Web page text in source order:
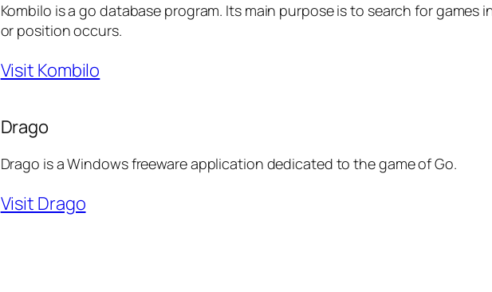
Kombilo is a go database program. Its main purpose is to search for games
or position occurs.
Visit Kombilo
Drago
Drago is a Windows freeware application dedicated to the game of Go.
Visit Drago